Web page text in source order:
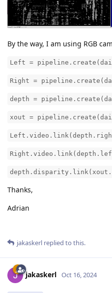
By the way, I am using RGB
Left =
Right =
depth =
xout =
Thanks,
Adrian
jakaskerl replied to this.
jakaskerl Oct 16, 2024